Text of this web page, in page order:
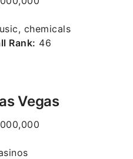
chemicals
Rank: 46
Vegas